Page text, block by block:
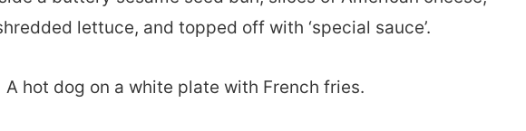
lettuce, and topped off with ‘special sauce’.